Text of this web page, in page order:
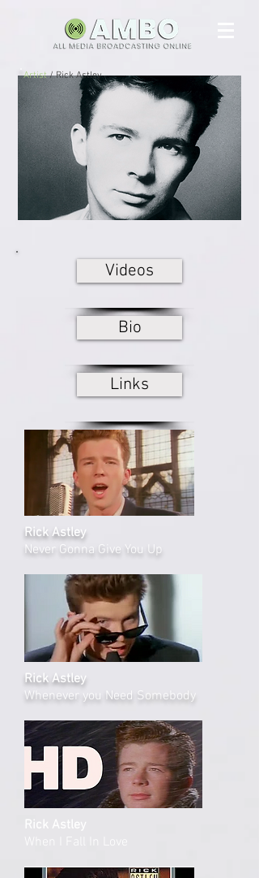
Artist/ Rick Astley
Videos
Bio
Links
Rick Astley
Never Gonna Give You Up
Rick Astley
Whenever you Need Somebody
Rick Astley
When I Fall In Love